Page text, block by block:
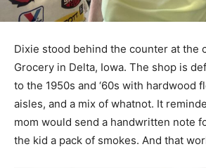
Dixie stood behind the counter at the
Grocery in Delta, Iowa. The shop is
to the 1950s and ‘60s with hardwood
aisles, and a mix of whatnot. It
mom would send a handwritten note
the kid a pack of smokes. And that